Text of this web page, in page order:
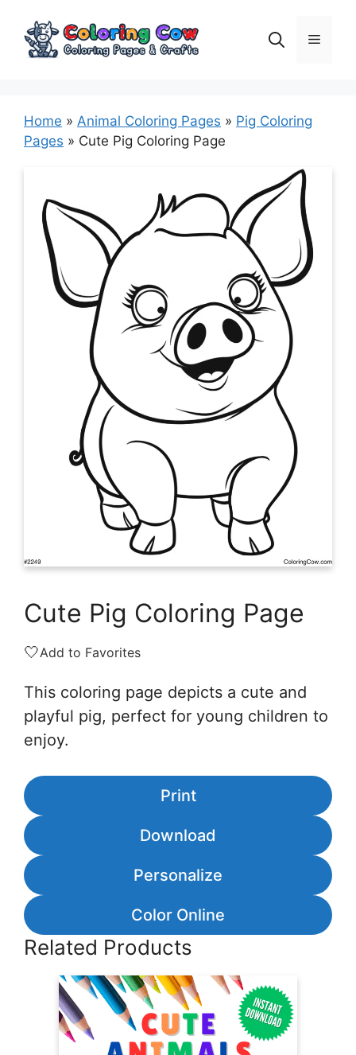
content
Menu
Home » Animal Coloring Pages » Pig Coloring
Pages » Cute Pig Coloring Page
Cute Pig Coloring Page
🤍Add to Favorites
This coloring page depicts a cute and
playful pig, perfect for young children to
enjoy.
Print
Download
Personalize
Color Online
Related Products